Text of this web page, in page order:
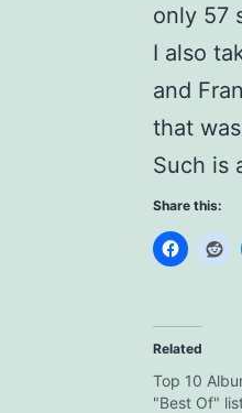
only 57
I also
and
that
Such is
Share this:
Related
Top 10
"Best Of"